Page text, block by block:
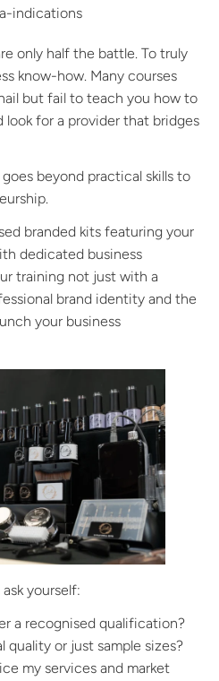
indications
only half the battle. To truly
know-how. Many courses
but fail to teach you how to
look for a provider that bridges
beyond practical skills to
branded kits featuring your
dedicated business
training not just with a
brand identity and the
your business
yourself:
a recognised qualification?
quality or just sample sizes?
my services and market